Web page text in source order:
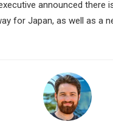
announced there
for Japan, as well as a